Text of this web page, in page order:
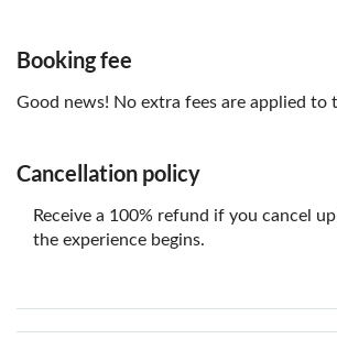
Booking fee
Good news! No extra fees are applied to
Cancellation policy
Receive a 100% refund if you cancel
the experience begins.